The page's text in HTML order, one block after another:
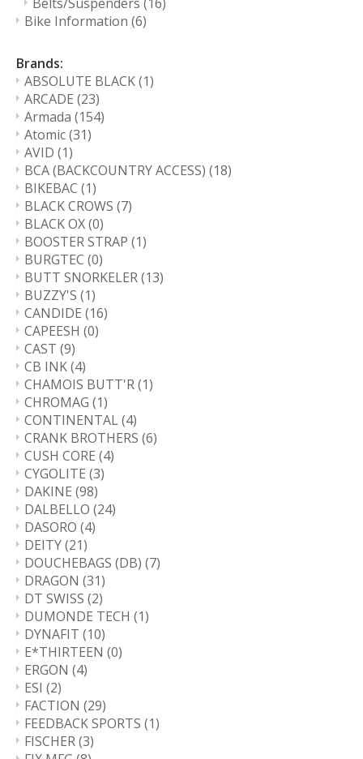
Bike Information (6)
Brands:
ABSOLUTE BLACK(1)
ARCADE (23)
Armada (154)
Atomic(31)
AVID (1)
BCA (BACKCOUNTRY ACCESS) (18)
BIKEBAC (1)
BLACK CROWS (7)
BLACK OX(0)
BOOSTER STRAP (1)
BURGTEC (0)
BUTT SNORKELER(13)
BUZZY'S (1)
CANDIDE (16)
CAPEESH (0)
CAST (9)
CB INK(4)
CHAMOIS BUTT'R(1)
CHROMAG (1)
CONTINENTAL(4)
CRANK BROTHERS (6)
CUSH CORE (4)
CYGOLITE (3)
DAKINE (98)
DALBELLO (24)
DASORO (4)
DEITY(21)
DOUCHEBAGS (DB) (7)
DRAGON (31)
DT SWISS (2)
DUMONDE TECH (1)
DYNAFIT (10)
E*THIRTEEN (0)
ERGON (4)
ESI (2)
FACTION (29)
FEEDBACK SPORTS (1)
FISCHER(3)